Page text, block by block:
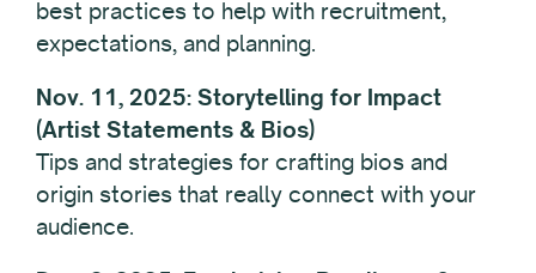
best practices to help with recruitment,
expectations, and planning.
Nov. 11, 2025: Storytelling for Impact
(Artist Statements & Bios)
Tips and strategies for crafting bios and
origin stories that really connect with your
audience.